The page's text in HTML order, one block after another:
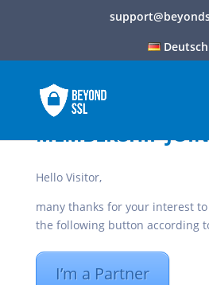
Deutsch
MEMBERSHIP JOIN
Hello Visitor,
many thanks for your interest
the following button according
I’m a Partner